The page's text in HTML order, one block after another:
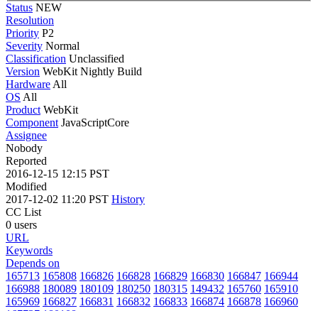
Status NEW
Resolution
Priority P2
Severity Normal
Classification Unclassified
Version WebKit Nightly Build
Hardware All
OS All
Product WebKit
Component JavaScriptCore
Assignee
Nobody
Reported
2016-12-15 12:15 PST
Modified
2017-12-02 11:20 PST History
CC List
0 users
URL
Keywords
Depends on
165713 165808 166826 166828 166829 166830 166847 166944
166988 180089 180109 180250 180315 149432 165760 165910
165969 166827 166831 166832 166833 166874 166878 166960